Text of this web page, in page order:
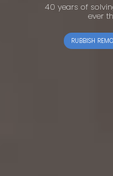
40 years of
ever
RUBBISH